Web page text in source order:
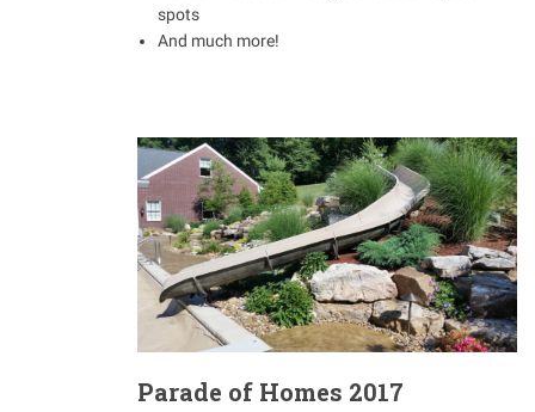
spots
And much more!
Parade of Homes 2017